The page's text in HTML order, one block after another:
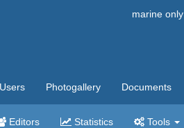
marine only
Users Photogallery Documents
Editors Statistics Tools